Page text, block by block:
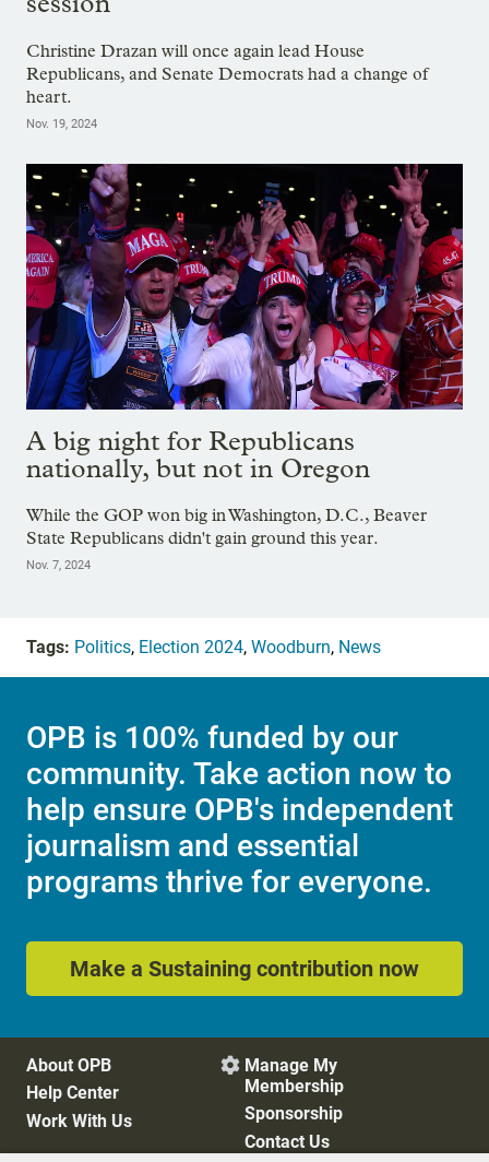
Christine Drazan will once again lead House
Republicans, and Senate Democrats had a change of
heart.
Nov. 19, 2024
A big night for Republicans
nationally, but not in Oregon
While the GOP won big in Washington, D.C., Beaver
State Republicans didn't gain ground this year.
Nov. 7, 2024
Tags: Politics, Election 2024, Woodburn, News
OPB is 100% funded by our
community. Take action now to
help ensure OPB's independent
journalism and essential
programs thrive for everyone.
Make a Sustaining contribution now
About OPB
Help Center
Work With Us
 Manage My
Membership
Sponsorship
Contact Us